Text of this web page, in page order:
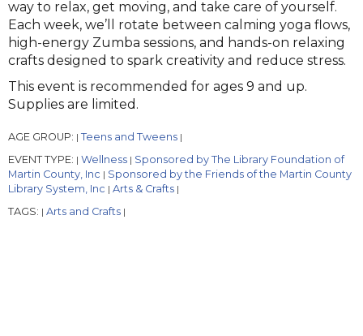
way to relax, get moving, and take care of yourself.
Each week, we’ll rotate between calming yoga flows,
high-energy Zumba sessions, and hands-on relaxing
crafts designed to spark creativity and reduce stress.
This event is recommended for ages 9 and up.
Supplies are limited.
AGE GROUP: | Teens and Tweens |
EVENT TYPE: | Wellness | Sponsored by The Library Foundation of
Martin County, Inc | Sponsored by the Friends of the Martin County
Library System, Inc | Arts & Crafts |
TAGS: | Arts and Crafts |